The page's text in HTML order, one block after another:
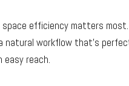
space efficiency matters
natural workflow that’s
easy reach.